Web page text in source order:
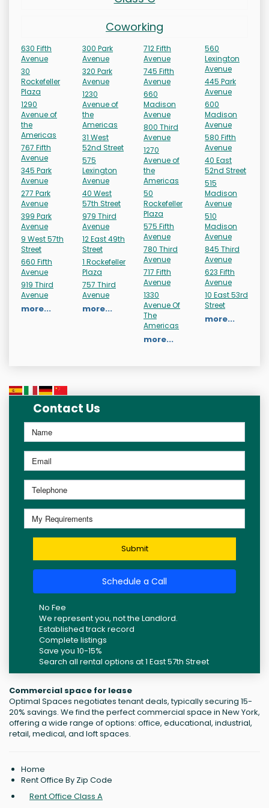
Coworking
630 Fifth
Avenue
30
Rockefeller
Plaza
1290
Avenue of
the
Americas
767 Fifth
Avenue
345 Park
Avenue
277 Park
Avenue
399 Park
Avenue
9 West 57th
Street
660 Fifth
Avenue
919 Third
Avenue
more...
300 Park
Avenue
320 Park
Avenue
1230
Avenue of
the
Americas
31 West
52nd Street
575
Lexington
Avenue
40 West
57th Street
979 Third
Avenue
12 East 49th
Street
1 Rockefeller
Plaza
757 Third
Avenue
more...
712 Fifth
Avenue
745 Fifth
Avenue
660
Madison
Avenue
800 Third
Avenue
1270
Avenue of
the
Americas
50
Rockefeller
Plaza
575 Fifth
Avenue
780 Third
Avenue
717 Fifth
Avenue
1330
Avenue Of
The
Americas
more...
560
Lexington
Avenue
445 Park
Avenue
600
Madison
Avenue
580 Fifth
Avenue
40 East
52nd Street
515
Madison
Avenue
510
Madison
Avenue
845 Third
Avenue
623 Fifth
Avenue
10 East 53rd
Street
more...
Contact Us
Submit
Schedule a Call
No Fee
We represent you, not the Landlord.
Established track record
Complete listings
Save you 10-15%
Search all rental options at 1 East 57th Street
Commercial space for lease
Optimal Spaces negotiates tenant deals, typically securing 15-
20% savings. We find the perfect commercial space in New York,
offering a wide range of options: office, educational, industrial,
retail, medical, and loft spaces.
Home
Rent Office By Zip Code
Rent Office Class A